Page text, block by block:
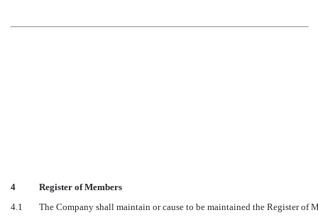
4
Register of Members
4.1
The Company shall maintain or cause to be maintained the Register of